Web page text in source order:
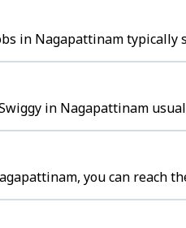
in Nagapattinam typically
in Nagapattinam
you can reach